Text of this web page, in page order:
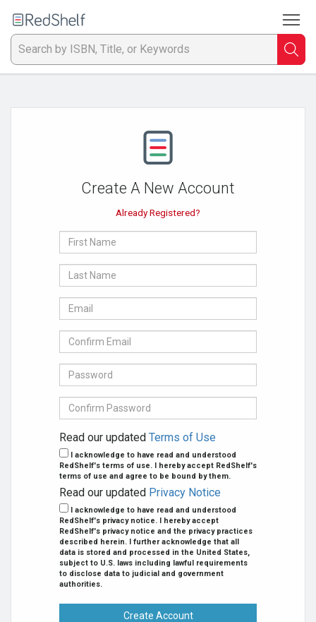
to
RedShelf
Create A New Account
Already Registered?
First
Name
Last
Name
mail
Address
Confirm
E-
mail
Password
Confirm
Password
Read our updated Terms of Use
I acknowledge to have read and understood
RedShelf's terms of use. I hereby accept RedShelf's
terms of use and agree to be bound by them.
Read our updated Privacy Notice
I acknowledge to have read and understood
RedShelf's privacy notice. I hereby accept
RedShelf's privacy notice and the privacy practices
described herein. I further acknowledge that all
data is stored and processed in the United States,
subject to U.S. laws including lawful requirements
to disclose data to judicial and government
authorities.
Create Account